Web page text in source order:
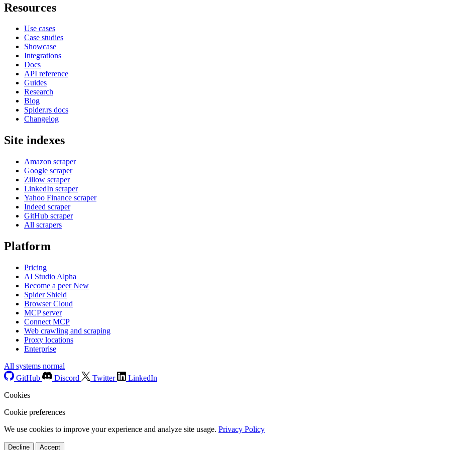
Resources
Use cases
Case studies
Showcase
Integrations
Docs
API reference
Guides
Research
Blog
Spider.rs docs
Changelog
Site indexes
Amazon scraper
Google scraper
Zillow scraper
LinkedIn scraper
Yahoo Finance scraper
Indeed scraper
GitHub scraper
All scrapers
Platform
Pricing
AI Studio Alpha
Become a peerNew
Spider Shield
Browser Cloud
MCP server
Connect MCP
Web crawling and scraping
Proxy locations
Enterprise
All systems normal
GitHub
Discord Twitter
LinkedIn
Cookies
Cookie preferences
We use cookies to improve your experience and analyze site usage. Privacy Policy
Decline Accept